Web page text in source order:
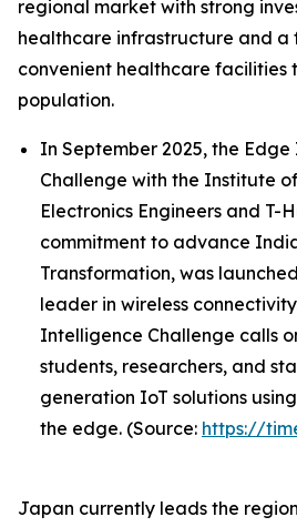
regional market with strong
healthcare infrastructure and a
convenient healthcare facilities
population.
In September 2025, the
Challenge with the Institute
Electronics Engineers and T-
commitment to advance
Transformation, was
leader in wireless
Intelligence Challenge calls
students, researchers, and
generation IoT solutions
the edge. (Source: https://
Japan currently leads the